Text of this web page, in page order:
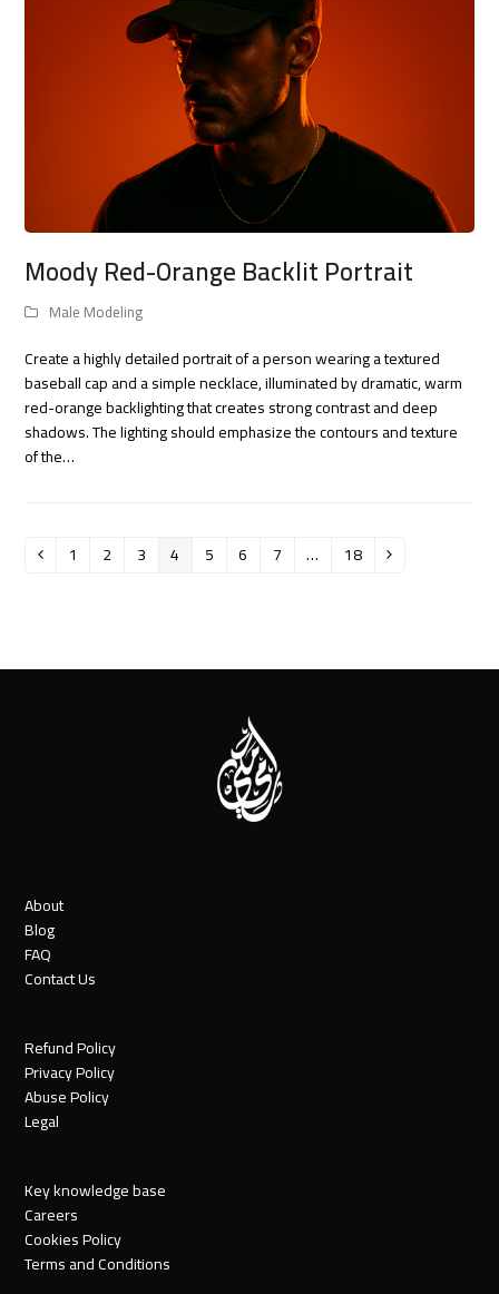
Moody Red-Orange Backlit Portrait
Male Modeling
Create a highly detailed portrait of a person wearing a textured
baseball cap and a simple necklace, illuminated by dramatic, warm
red-orange backlighting that creates strong contrast and deep
shadows. The lighting should emphasize the contours and texture
of the…
PreviousPage
1 Page
2 Page
3 Page
4 Page
5 Page
6 Page
7 … Page
18 Next
About
Blog
FAQ
Contact Us
Refund Policy
Privacy Policy
Abuse Policy
Legal
Key knowledge base
Careers
Cookies Policy
Terms and Conditions